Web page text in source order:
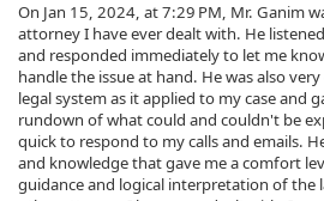
On Jan 15, 2024, at 7:29 PM, Mr. Ganim
attorney I have ever dealt with. He
and responded immediately to let me
handle the issue at hand. He was also
legal system as it applied to my case and
rundown of what could and couldn't be
quick to respond to my calls and emails.
and knowledge that gave me a comfort
guidance and logical interpretation of the